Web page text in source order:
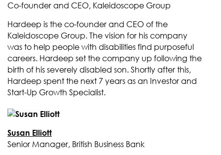
Co-founder and CEO, Kaleidoscope Group
Hardeep is the co-founder and CEO of the
Kaleidoscope Group. The vision for his company
was to help people with disabilities find purposeful
careers. Hardeep set the company up following the
birth of his severely disabled son. Shortly after this,
Hardeep spent the next 7 years as an Investor and
Start-Up Growth Specialist.
Susan Elliott
Senior Manager, British Business Bank